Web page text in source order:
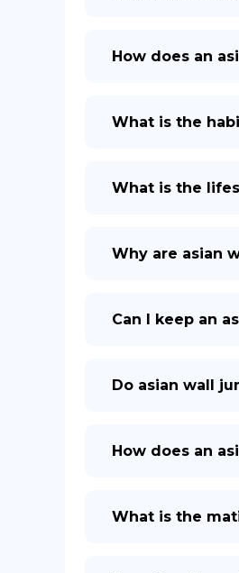
How does an
What is the
What is the
Why are asian
Can I keep an
Do asian wall
How does an
What is the